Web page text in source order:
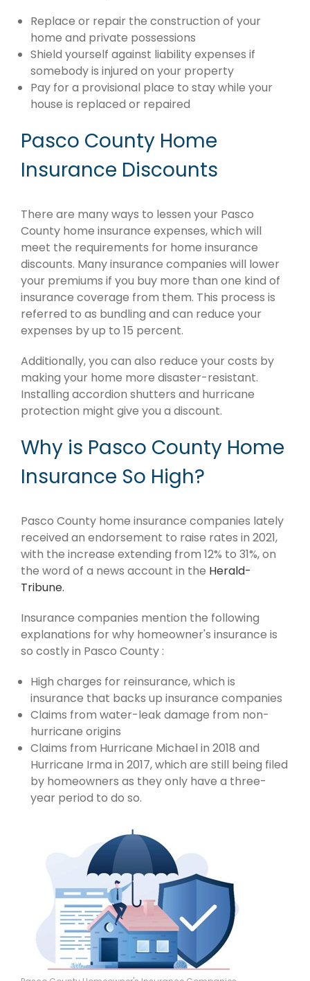
Replace or repair the construction of your
home and private possessions
Shield yourself against liability expenses if
somebody is injured on your property
Pay for a provisional place to stay while your
house is replaced or repaired
Pasco County Home
Insurance Discounts
There are many ways to lessen your Pasco
County home insurance expenses, which will
meet the requirements for home insurance
discounts. Many insurance companies will lower
your premiums if you buy more than one kind of
insurance coverage from them. This process is
referred to as bundling and can reduce your
expenses by up to 15 percent.
Additionally, you can also reduce your costs by
making your home more disaster-resistant.
Installing accordion shutters and hurricane
protection might give you a discount.
Why is Pasco County Home
Insurance So High?
Pasco County home insurance companies lately
received an endorsement to raise rates in 2021,
with the increase extending from 12% to 31%, on
the word of a news account in the Herald-
Tribune.
Insurance companies mention the following
explanations for why homeowner's insurance is
so costly in Pasco County :
High charges for reinsurance, which is
insurance that backs up insurance companies
Claims from water-leak damage from non-
hurricane origins
Claims from Hurricane Michael in 2018 and
Hurricane Irma in 2017, which are still being filed
by homeowners as they only have a three-
year period to do so.